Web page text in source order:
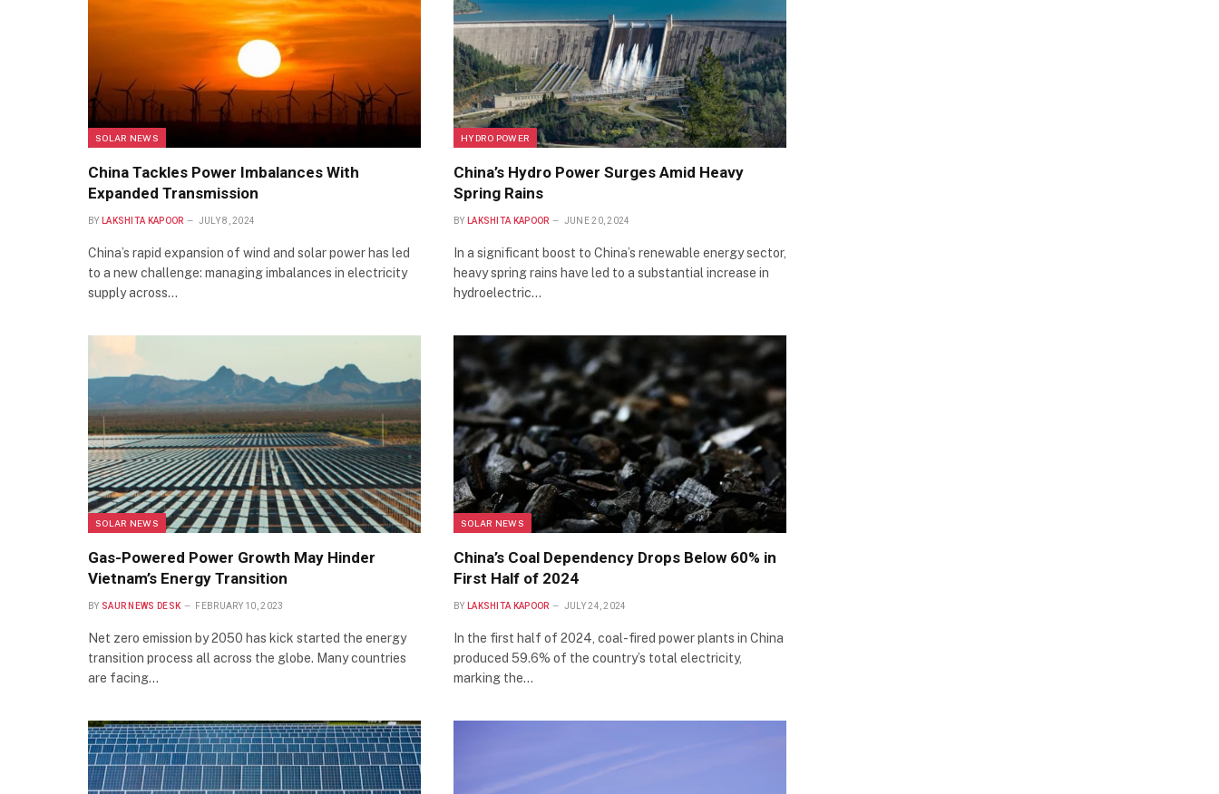
SOLAR NEWS
China Tackles Power Imbalances With
Expanded Transmission
BY LAKSHITA KAPOOR JULY 8, 2024
China’s rapid expansion of wind and solar power has led
to a new challenge: managing imbalances in electricity
supply across…
HYDRO POWER
China’s Hydro Power Surges Amid Heavy
Spring Rains
BY LAKSHITA KAPOOR JUNE 20, 2024
In a significant boost to China’s renewable energy sector,
heavy spring rains have led to a substantial increase in
hydroelectric…
SOLAR NEWS
Gas-Powered Power Growth May Hinder
Vietnam’s Energy Transition
BY SAUR NEWS DESK FEBRUARY 10, 2023
Net zero emission by 2050 has kick started the energy
transition process all across the globe. Many countries
are facing…
SOLAR NEWS
China’s Coal Dependency Drops Below 60% in
First Half of 2024
BY LAKSHITA KAPOOR JULY 24, 2024
In the first half of 2024, coal-fired power plants in China
produced 59.6% of the country’s total electricity,
marking the…